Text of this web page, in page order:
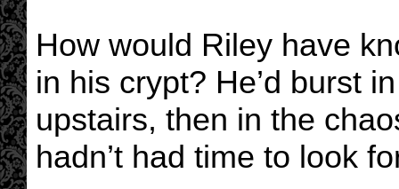
How would Riley have
in his crypt? He’d burst
upstairs, then in the
hadn’t had time to look